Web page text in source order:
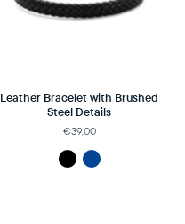
Leather Bracelet with Brushed
Steel Details
€39,00